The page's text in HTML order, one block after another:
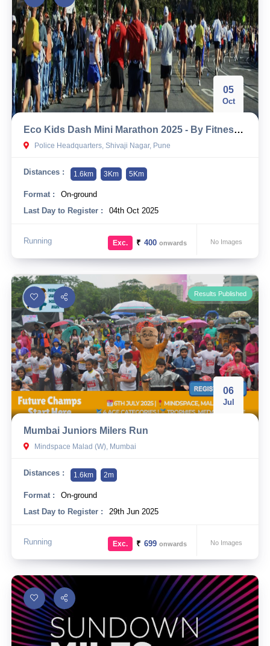
05
Oct
Eco Kids Dash Mini Marathon 2025 - By Fitness First
Police Headquarters, Shivaji Nagar, Pune
Distances : 1.6km 3Km 5Km
Format :
On-ground
Last Day to Register :
04th Oct 2025
Running No Images
Exc. ₹ 400onwards
Results Published
06
Jul
Mumbai Juniors Milers Run
Mindspace Malad (W), Mumbai
Distances : 1.6km 2m
Format :
On-ground
Last Day to Register :
29th Jun 2025
Running No Images
Exc. ₹ 699onwards